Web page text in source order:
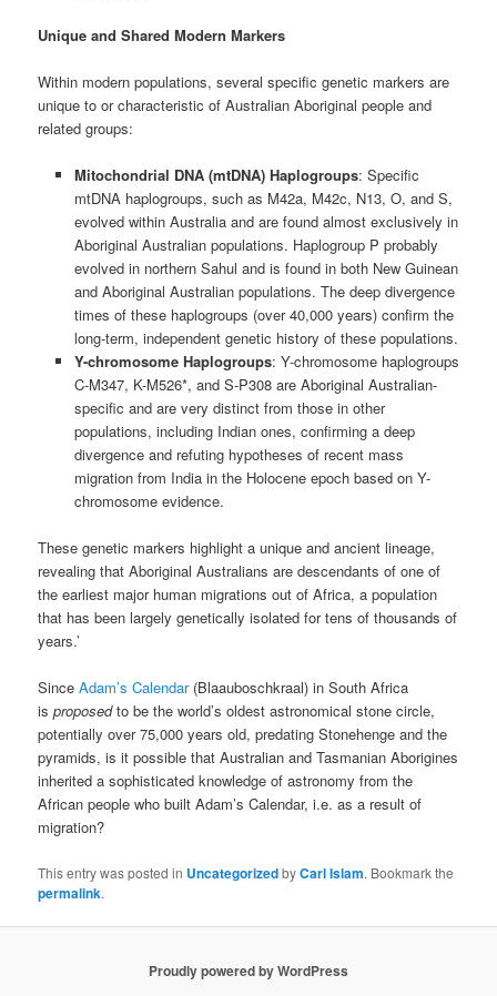
Unique and Shared Modern Markers
Within modern populations, several specific genetic markers are
unique to or characteristic of Australian Aboriginal people and
related groups:
Mitochondrial DNA (mtDNA) Haplogroups: Specific
mtDNA haplogroups, such as M42a, M42c, N13, O, and S,
evolved within Australia and are found almost exclusively in
Aboriginal Australian populations. Haplogroup P probably
evolved in northern Sahul and is found in both New Guinean
and Aboriginal Australian populations. The deep divergence
times of these haplogroups (over 40,000 years) confirm the
long-term, independent genetic history of these populations.
Y-chromosome Haplogroups: Y-chromosome haplogroups
C-M347, K-M526*, and S-P308 are Aboriginal Australian-
specific and are very distinct from those in other
populations, including Indian ones, confirming a deep
divergence and refuting hypotheses of recent mass
migration from India in the Holocene epoch based on Y-
chromosome evidence.
These genetic markers highlight a unique and ancient lineage,
revealing that Aboriginal Australians are descendants of one of
the earliest major human migrations out of Africa, a population
that has been largely genetically isolated for tens of thousands of
years.’
SinceAdam’s Calendar(Blaauboschkraal) in South Africa
isproposedto be the world’s oldest astronomical stone circle,
potentially over 75,000 years old, predating Stonehenge and the
pyramids, is it possible that Australian and Tasmanian Aborigines
inherited a sophisticated knowledge of astronomy from the
African people who built Adam’s Calendar, i.e. as a result of
migration?
This entry was posted in UncategorizedbyCarl Islam. Bookmark the
permalink.
Proudly powered by WordPress